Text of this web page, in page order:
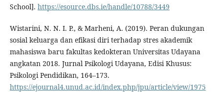
School]. https://esource.dbs.ie/handle/10788/3449
Wistarini, N. N. I. P., & Marheni, A. (2019). Peran dukungan
sosial keluarga dan efikasi diri terhadap stres akademik
mahasiswa baru fakultas kedokteran Universitas Udayana
angkatan 2018. Jurnal Psikologi Udayana, Edisi Khusus:
Psikologi Pendidikan, 164–173.
https://ejournal4.unud.ac.id/index.php/jpu/article/view/1975